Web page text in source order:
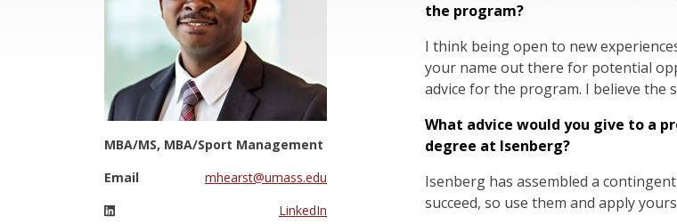
MBA/MS, MBA/Sport Management
Email
mhearst@umass.edu
LinkedIn
the program?
I think being open to new
your name out there for potential
advice for the program. I believe the
What advice would you give to a
degree at Isenberg?
Isenberg has assembled a
succeed, so use them and apply